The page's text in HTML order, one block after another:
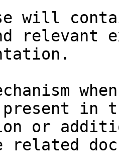
will
relevant
in
or